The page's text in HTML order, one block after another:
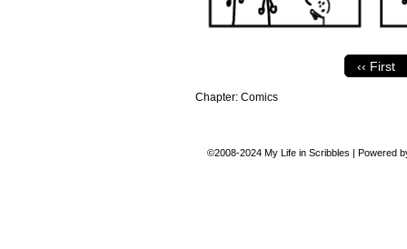
‹‹ First
Chapter: Comics
©2008-2024 My Life in Scribbles | Powered